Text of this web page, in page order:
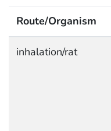
Route/Organism
inhalation/rat